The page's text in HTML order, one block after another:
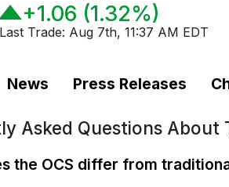
+1.06 (1.32%)
Last Trade: Aug 7th, 11:37 AM EDT
News Press Releases
Asked Questions About
the OCS differ from